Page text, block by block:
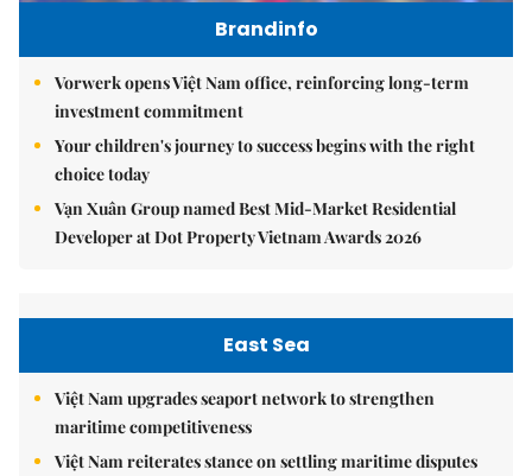
Brandinfo
Vorwerk opens Việt Nam office, reinforcing long-term
investment commitment
Your children's journey to success begins with the right
choice today
Vạn Xuân Group named Best Mid-Market Residential
Developer at Dot Property Vietnam Awards 2026
East Sea
Việt Nam upgrades seaport network to strengthen
maritime competitiveness
Việt Nam reiterates stance on settling maritime disputes